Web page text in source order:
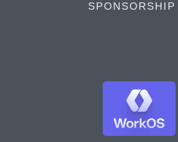
SPONSORSHIP